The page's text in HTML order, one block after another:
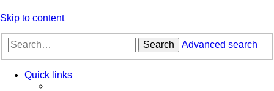
Skip to content
Search Advanced search
Quick links